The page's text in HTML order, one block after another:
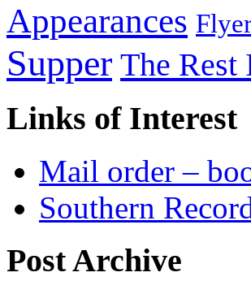
Appearances
Supper The Rest
Links of Interest
Mail order –
Southern
Post Archive